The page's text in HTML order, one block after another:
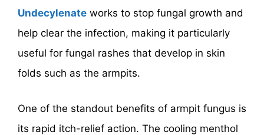
Undecylenate works to stop fungal growth and
help clear the infection, making it particularly
useful for fungal rashes that develop in skin
folds such as the armpits.
One of the standout benefits of armpit fungus is
its rapid itch-relief action. The cooling menthol